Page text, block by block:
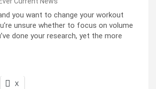
you want to change your workout
unsure whether to focus on volume
done your research, yet the more
X